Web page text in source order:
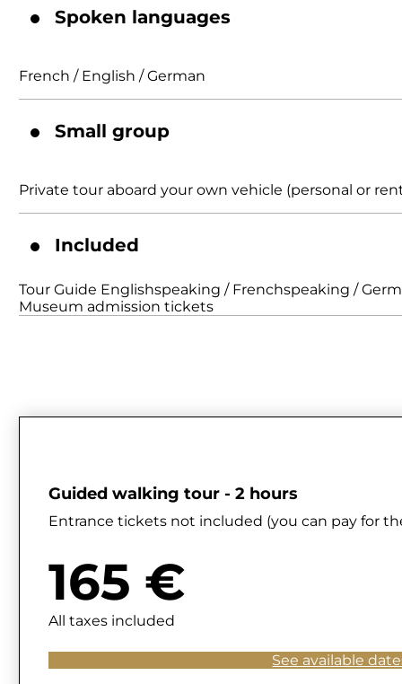
Spoken languages
French / English / German
Small group
Private tour aboard your own vehicle (personal or
Included
Tour Guide Englishspeaking / Frenchspeaking /
Museum admission tickets
Guided walking tour - 2 hours
Entrance tickets not included (you can pay for
165 €
All taxes included
See available